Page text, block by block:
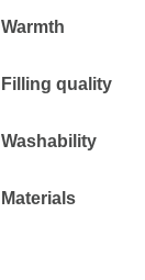
Warmth
Warmth: Rarely
Filling quality
Filling quality:
Washability
Washability:
Materials
Materials: Rarely